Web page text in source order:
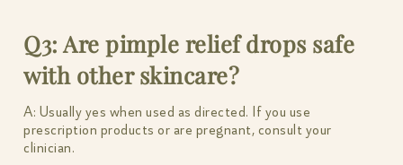
Q3: Are pimple relief drops safe
with other skincare?
A: Usually yes when used as directed. If you use
prescription products or are pregnant, consult your
clinician.